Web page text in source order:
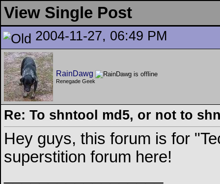
View Single Post
2004-11-27, 06:49 PM
RainDawg
Renegade Geek
Re: To shntool md5, or not to
Hey guys, this forum is for
superstition forum here!